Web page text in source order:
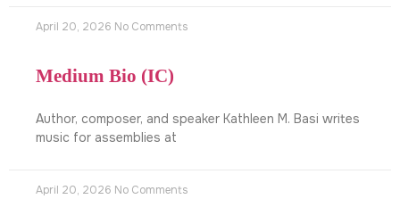
April 20, 2026 No Comments
Medium Bio (IC)
Author, composer, and speaker Kathleen M. Basi writes
music for assemblies at
April 20, 2026 No Comments